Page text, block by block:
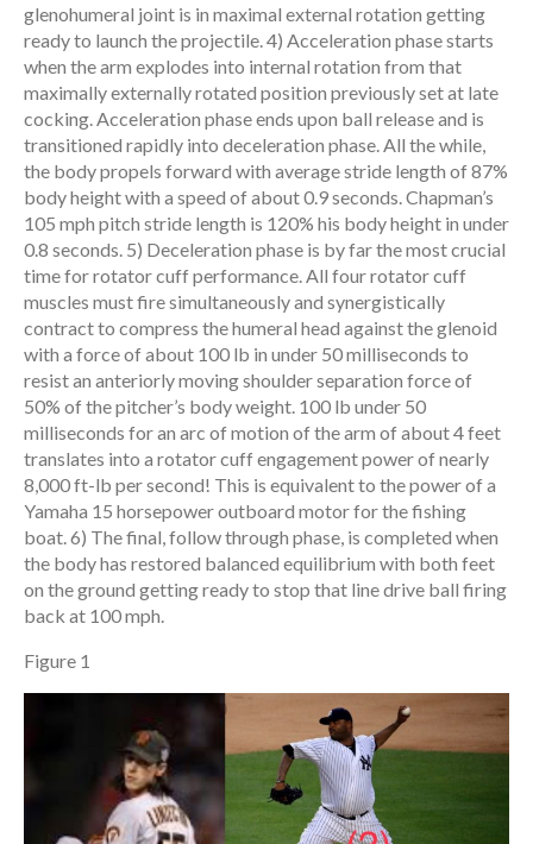
glenohumeral joint is in maximal external rotation getting
ready to launch the projectile. 4) Acceleration phase starts
when the arm explodes into internal rotation from that
maximally externally rotated position previously set at late
cocking. Acceleration phase ends upon ball release and is
transitioned rapidly into deceleration phase. All the while,
the body propels forward with average stride length of 87%
body height with a speed of about 0.9 seconds. Chapman’s
105 mph pitch stride length is 120% his body height in under
0.8 seconds. 5) Deceleration phase is by far the most crucial
time for rotator cuff performance. All four rotator cuff
muscles must fire simultaneously and synergistically
contract to compress the humeral head against the glenoid
with a force of about 100 lb in under 50 milliseconds to
resist an anteriorly moving shoulder separation force of
50% of the pitcher’s body weight. 100 lb under 50
milliseconds for an arc of motion of the arm of about 4 feet
translates into a rotator cuff engagement power of nearly
8,000 ft-lb per second! This is equivalent to the power of a
Yamaha 15 horsepower outboard motor for the fishing
boat. 6) The final, follow through phase, is completed when
the body has restored balanced equilibrium with both feet
on the ground getting ready to stop that line drive ball firing
back at 100 mph.
Figure 1